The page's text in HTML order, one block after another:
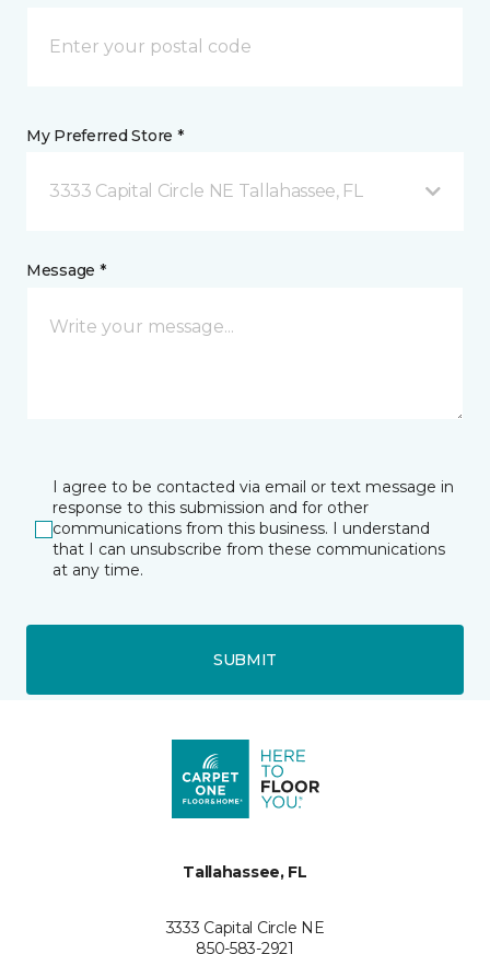
My Preferred Store *
3333 Capital Circle NE Tallahassee, FL
Message *
I agree to be contacted via email or text message in
response to this submission and for other
communications from this business. I understand
that I can unsubscribe from these communications
at any time.
SUBMIT
Tallahassee, FL
3333 Capital Circle NE
850-583-2921